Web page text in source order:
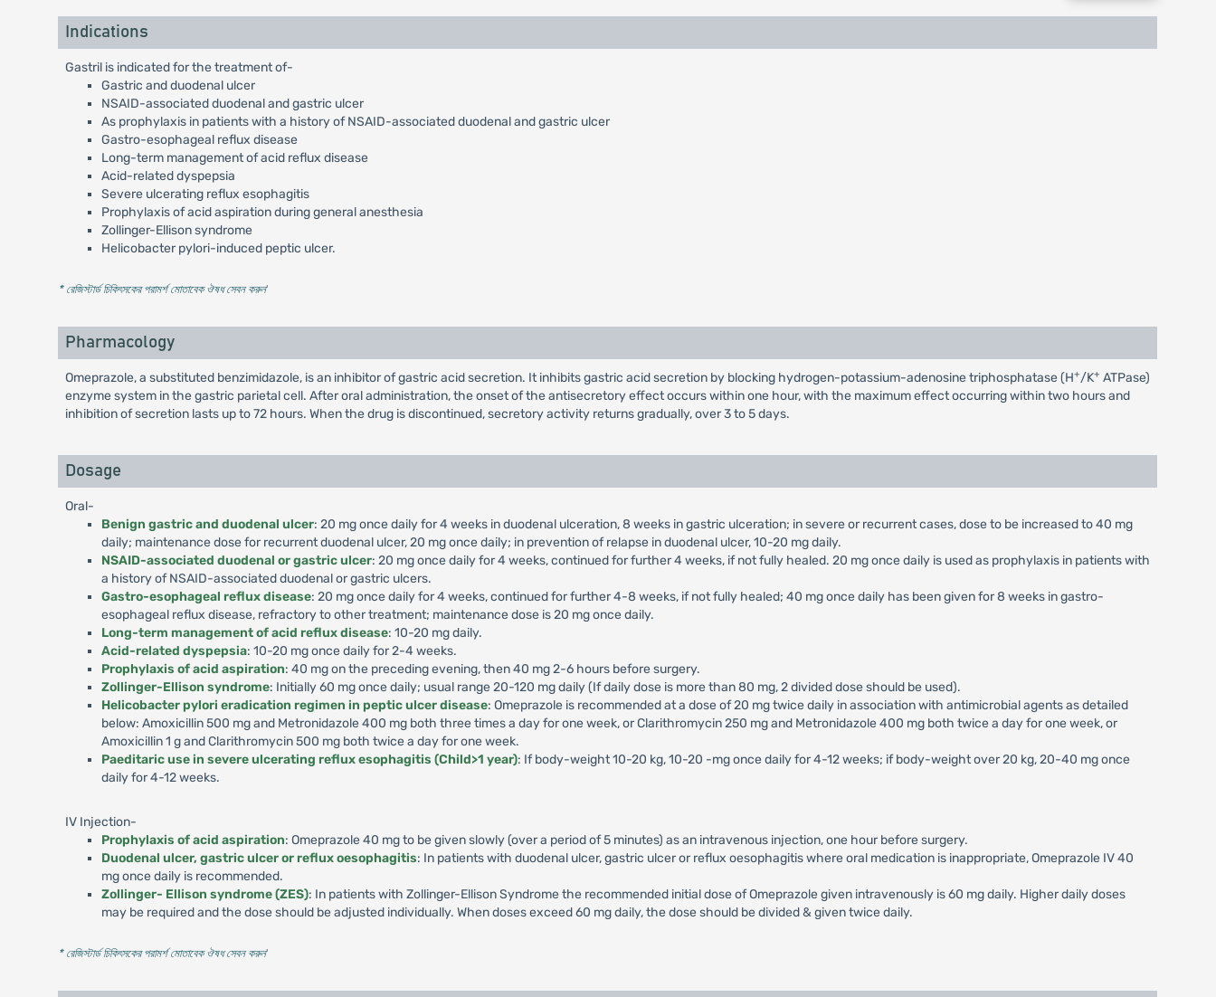
Indications
Gastril is indicated for the treatment of-
Gastric and duodenal ulcer
NSAID-associated duodenal and gastric ulcer
As prophylaxis in patients with a history of NSAID-associated duodenal and gastric ulcer
Gastro-esophageal reflux disease
Long-term management of acid reflux disease
Acid-related dyspepsia
Severe ulcerating reflux esophagitis
Prophylaxis of acid aspiration during general anesthesia
Zollinger-Ellison syndrome
Helicobacter pylori-induced peptic ulcer.
* রেজিস্টার্ড চিকিৎসকের পরামর্শ মোতাবেক ঔষধ সেবন করুন'
Pharmacology
Omeprazole, a substituted benzimidazole, is an inhibitor of gastric acid secretion. It inhibits gastric acid secretion by blocking hydrogen-potassium-adenosine triphosphatase (H+/K+ ATPase)
enzyme system in the gastric parietal cell. After oral administration, the onset of the antisecretory effect occurs within one hour, with the maximum effect occurring within two hours and
inhibition of secretion lasts up to 72 hours. When the drug is discontinued, secretory activity returns gradually, over 3 to 5 days.
Dosage
Oral-
Benign gastric and duodenal ulcer: 20 mg once daily for 4 weeks in duodenal ulceration, 8 weeks in gastric ulceration; in severe or recurrent cases, dose to be increased to 40 mg
daily; maintenance dose for recurrent duodenal ulcer, 20 mg once daily; in prevention of relapse in duodenal ulcer, 10-20 mg daily.
NSAID-associated duodenal or gastric ulcer: 20 mg once daily for 4 weeks, continued for further 4 weeks, if not fully healed. 20 mg once daily is used as prophylaxis in patients with
a history of NSAID-associated duodenal or gastric ulcers.
Gastro-esophageal reflux disease: 20 mg once daily for 4 weeks, continued for further 4-8 weeks, if not fully healed; 40 mg once daily has been given for 8 weeks in gastro-
esophageal reflux disease, refractory to other treatment; maintenance dose is 20 mg once daily.
Long-term management of acid reflux disease: 10-20 mg daily.
Acid-related dyspepsia: 10-20 mg once daily for 2-4 weeks.
Prophylaxis of acid aspiration: 40 mg on the preceding evening, then 40 mg 2-6 hours before surgery.
Zollinger-Ellison syndrome: Initially 60 mg once daily; usual range 20-120 mg daily (If daily dose is more than 80 mg, 2 divided dose should be used).
Helicobacter pylori eradication regimen in peptic ulcer disease: Omeprazole is recommended at a dose of 20 mg twice daily in association with antimicrobial agents as detailed
below: Amoxicillin 500 mg and Metronidazole 400 mg both three times a day for one week, or Clarithromycin 250 mg and Metronidazole 400 mg both twice a day for one week, or
Amoxicillin 1 g and Clarithromycin 500 mg both twice a day for one week.
Paeditaric use in severe ulcerating reflux esophagitis (Child>1 year): If body-weight 10-20 kg, 10-20 -mg once daily for 4-12 weeks; if body-weight over 20 kg, 20-40 mg once
daily for 4-12 weeks.
IV Injection-
Prophylaxis of acid aspiration: Omeprazole 40 mg to be given slowly (over a period of 5 minutes) as an intravenous injection, one hour before surgery.
Duodenal ulcer, gastric ulcer or reflux oesophagitis: In patients with duodenal ulcer, gastric ulcer or reflux oesophagitis where oral medication is inappropriate, Omeprazole IV 40
mg once daily is recommended.
Zollinger- Ellison syndrome (ZES): In patients with Zollinger-Ellison Syndrome the recommended initial dose of Omeprazole given intravenously is 60 mg daily. Higher daily doses
may be required and the dose should be adjusted individually. When doses exceed 60 mg daily, the dose should be divided & given twice daily.
* রেজিস্টার্ড চিকিৎসকের পরামর্শ মোতাবেক ঔষধ সেবন করুন'